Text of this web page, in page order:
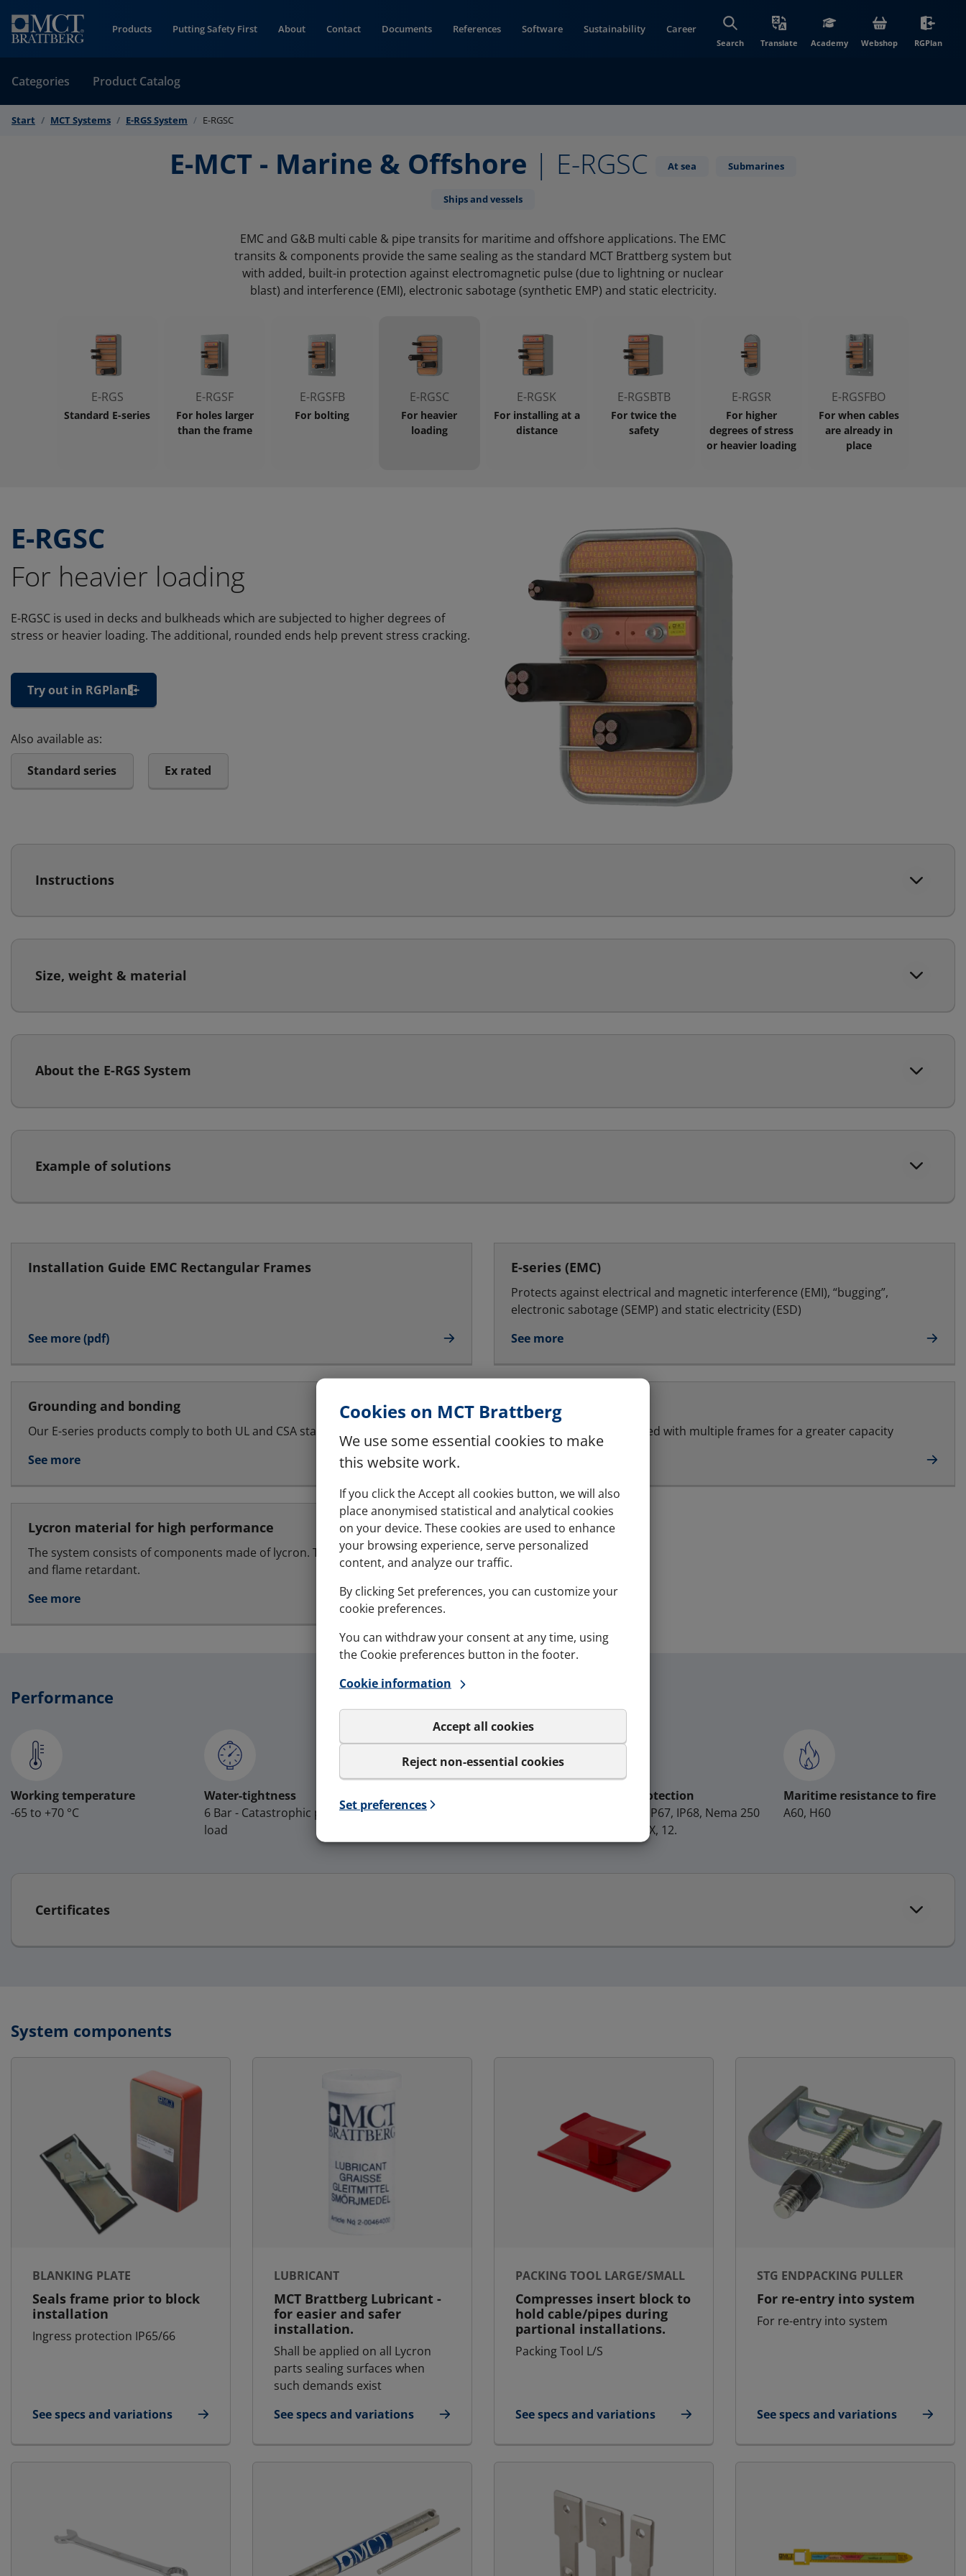
Cookies on MCT Brattberg
We use some essential cookies to make
this website work.
If you click the Accept all cookies button, we will also
place anonymised statistical and analytical cookies
on your device. These cookies are used to enhance
your browsing experience, serve personalized
content, and analyze our traffic.
By clicking Set preferences, you can customize your
cookie preferences.
You can withdraw your consent at any time, using
the Cookie preferences button in the footer.
Cookie information
Accept all cookies
Reject non-essential cookies
Set preferences
Products Putting Safety First About Contact Documents References Software Sustainability Career
Search Translate Academy Webshop(opens in new
RGPlan
Categories Product Catalog
Start MCT Systems E-RGS System E-RGSC
E-MCT - Marine & Offshore | E-RGSC At sea Submarines
Ships and vessels
EMC and G&B multi cable & pipe transits for maritime and offshore applications. The EMC
transits & components provide the same sealing as the standard MCT Brattberg system but
with added, built-in protection against electromagnetic pulse (due to lightning or nuclear
blast) and interference (EMI), electronic sabotage (synthetic EMP) and static electricity.
E-RGS
Standard E-series
E-RGSF
For holes larger
than the frame
E-RGSFB
For bolting
E-RGSC
For heavier
loading
E-RGSK
For installing at a
distance
E-RGSBTB
For twice the
safety
E-RGSR
For higher
degrees of stress
or heavier loading
E-RGSFBO
For when cables
are already in
place
E-RGSC
For heavier loading
E-RGSC is used in decks and bulkheads which are subjected to higher degrees of
stress or heavier loading. The additional, rounded ends help prevent stress cracking.
Try out in RGPlan
Also available as:
Standard series Ex rated
Instructions
Size, weight & material
About the E-RGS System
Example of solutions
Installation Guide EMC Rectangular Frames
See more (pdf)
E-series (EMC)
Protects against electrical and magnetic interference (EMI), “bugging”,
electronic sabotage (SEMP) and static electricity (ESD)
See more
Grounding and bonding
Our E-series products comply to both UL and CSA standards
See more
Multiple frames
The system can be installed with multiple frames for a greater capacity
Lycron material for high performance
The system consists of components made of lycron. These are halogen free
and flame retardant.
See more
Performance
Working temperature
-65 to +70 °C
Water-tightness
6 Bar - Catastrophic pressure
load
4 Bar - Catastrophic pressure
Ingress protection
IP65, IP66, IP67, IP68, Nema 250
- type 3R, 4X, 12.
Maritime resistance to fire
A60, H60
Certificates
System components
BLANKING PLATE
Seals frame prior to block
installation
Ingress protection IP65/66
See specs and variations
for Blanking Plate
LUBRICANT
MCT Brattberg Lubricant -
for easier and safer
installation.
Shall be applied on all Lycron
parts sealing surfaces when
such demands exist
See specs and variations
for Lubricant
PACKING TOOL LARGE/SMALL
Compresses insert block to
hold cable/pipes during
partional installations.
Packing Tool L/S
See specs and variations
for Packing Tool Large/Small
STG ENDPACKING PULLER
For re-entry into system
For re-entry into system
See specs and variations
for STG Endpacking Puller